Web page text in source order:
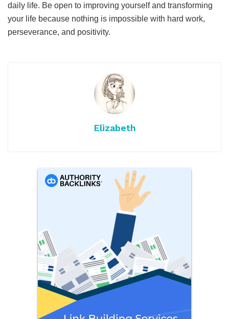
daily life. Be open to improving yourself and transforming
your life because nothing is impossible with hard work,
perseverance, and positivity.
Elizabeth